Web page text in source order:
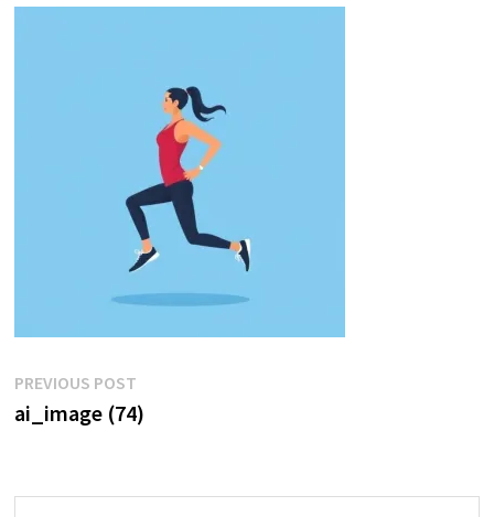
Post
navigation
PREVIOUS POSTPrevious
post:
ai_image (74)